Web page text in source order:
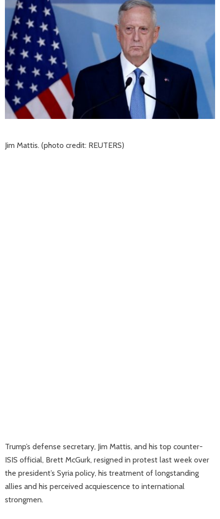
Jim Mattis. (photo credit: REUTERS)
Trump’s defense secretary, Jim Mattis, and his top counter-
ISIS official, Brett McGurk, resigned in protest last week over
the president’s Syria policy, his treatment of longstanding
allies and his perceived acquiescence to international
strongmen.